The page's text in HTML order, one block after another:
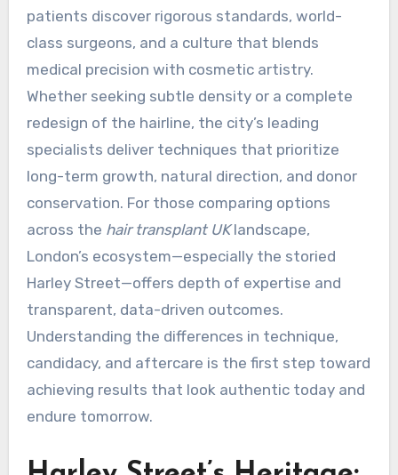
patients discover rigorous standards, world-
class surgeons, and a culture that blends
medical precision with cosmetic artistry.
Whether seeking subtle density or a complete
redesign of the hairline, the city’s leading
specialists deliver techniques that prioritize
long-term growth, natural direction, and donor
conservation. For those comparing options
across the hair transplant UKlandscape,
London’s ecosystem—especially the storied
Harley Street—offers depth of expertise and
transparent, data-driven outcomes.
Understanding the differences in technique,
candidacy, and aftercare is the first step toward
achieving results that look authentic today and
endure tomorrow.